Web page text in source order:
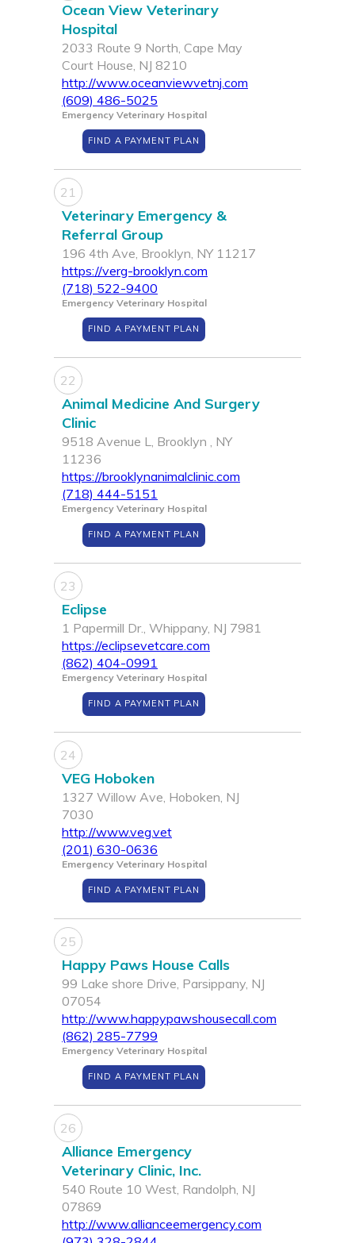
Ocean View Veterinary
Hospital
2033 Route 9 North, Cape May
Court House, NJ 8210
http://www.oceanviewvetnj.com
(609) 486-5025
Emergency Veterinary Hospital
FIND A PAYMENT PLAN
21
Veterinary Emergency &
Referral Group
196 4th Ave, Brooklyn, NY 11217
https://verg-brooklyn.com
(718) 522-9400
Emergency Veterinary Hospital
FIND A PAYMENT PLAN
22
Animal Medicine And Surgery
Clinic
9518 Avenue L, Brooklyn , NY
11236
https://brooklynanimalclinic.com
(718) 444-5151
Emergency Veterinary Hospital
FIND A PAYMENT PLAN
23
Eclipse
1 Papermill Dr., Whippany, NJ 7981
https://eclipsevetcare.com
(862) 404-0991
Emergency Veterinary Hospital
FIND A PAYMENT PLAN
24
VEG Hoboken
1327 Willow Ave, Hoboken, NJ
7030
http://www.veg.vet
(201) 630-0636
Emergency Veterinary Hospital
FIND A PAYMENT PLAN
25
Happy Paws House Calls
99 Lake shore Drive, Parsippany, NJ
07054
http://www.happypawshousecall.com
(862) 285-7799
Emergency Veterinary Hospital
FIND A PAYMENT PLAN
26
Alliance Emergency
Veterinary Clinic, Inc.
540 Route 10 West, Randolph, NJ
07869
http://www.allianceemergency.com